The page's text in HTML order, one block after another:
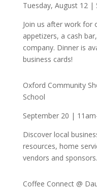
Tuesday, August 12 |
Join us after work for
appetizers, a cash
company. Dinner is
business cards!
Oxford Community
School
September 20 |
Discover local
resources, home
vendors and sponsors.
Coffee Connect @